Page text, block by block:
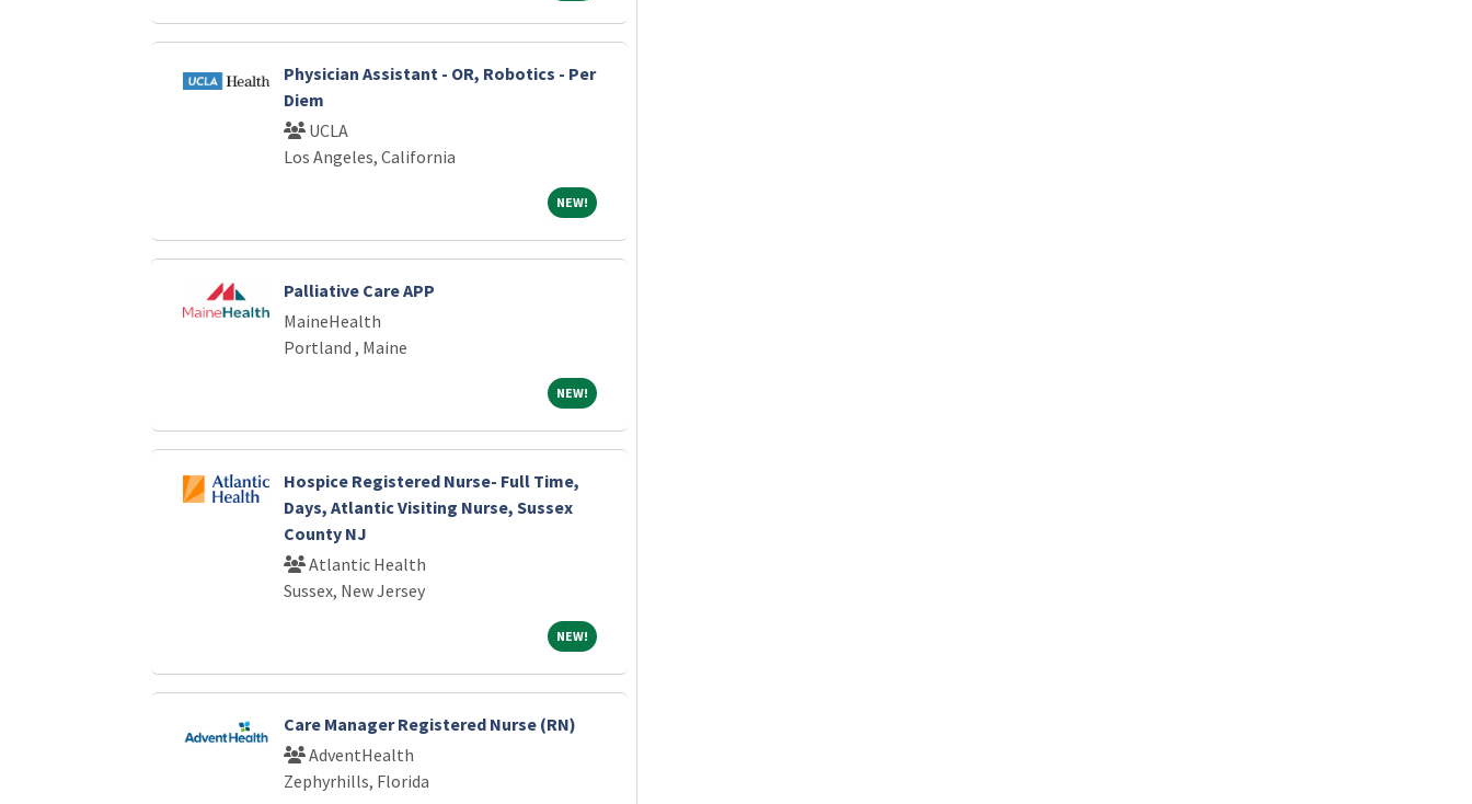
Physician Assistant - OR, Robotics - Per
Diem
UCLA
Los Angeles, California
NEW!NEW!
Palliative Care APP
MaineHealth
Portland , Maine
NEW!NEW!
Hospice Registered Nurse- Full Time,
Days, Atlantic Visiting Nurse, Sussex
County NJ
Atlantic Health
Sussex, New Jersey
NEW!NEW!
Care Manager Registered Nurse (RN)
AdventHealth
Zephyrhills, Florida